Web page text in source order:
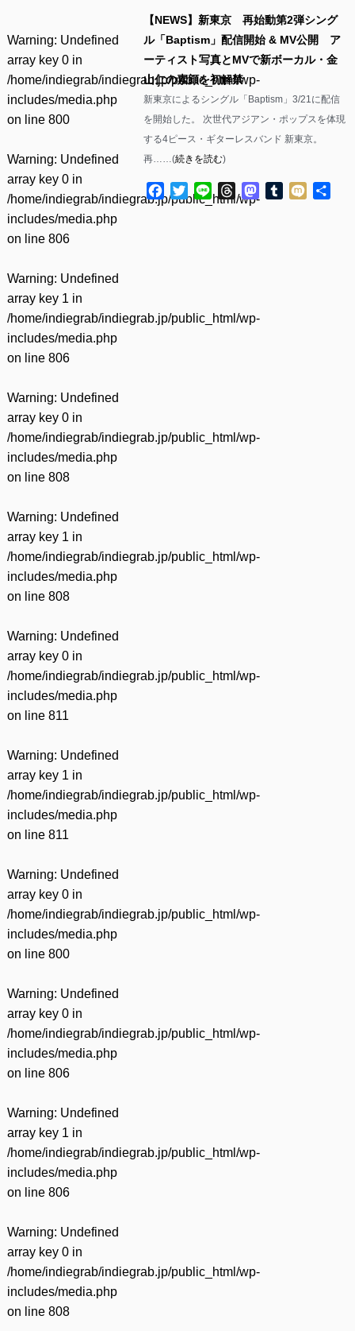
Warning: Undefined
array key 0 in
/home/indiegrab/indiegrab.jp/public_html/wp-
includes/media.php
on line 800
Warning: Undefined
array key 0 in
/home/indiegrab/indiegrab.jp/public_html/wp-
includes/media.php
on line 806
Warning: Undefined
array key 1 in
/home/indiegrab/indiegrab.jp/public_html/wp-
includes/media.php
on line 806
Warning: Undefined
array key 0 in
/home/indiegrab/indiegrab.jp/public_html/wp-
includes/media.php
on line 808
Warning: Undefined
array key 1 in
/home/indiegrab/indiegrab.jp/public_html/wp-
includes/media.php
on line 808
Warning: Undefined
array key 0 in
/home/indiegrab/indiegrab.jp/public_html/wp-
includes/media.php
on line 811
Warning: Undefined
array key 1 in
/home/indiegrab/indiegrab.jp/public_html/wp-
includes/media.php
on line 811
Warning: Undefined
array key 0 in
/home/indiegrab/indiegrab.jp/public_html/wp-
includes/media.php
on line 800
Warning: Undefined
array key 0 in
/home/indiegrab/indiegrab.jp/public_html/wp-
includes/media.php
on line 806
Warning: Undefined
array key 1 in
/home/indiegrab/indiegrab.jp/public_html/wp-
includes/media.php
on line 806
Warning: Undefined
array key 0 in
/home/indiegrab/indiegrab.jp/public_html/wp-
includes/media.php
on line 808
【NEWS】新東京 再始動第2弾シング
ル「Baptism」配信開始 & MV公開 ア
ーティスト写真とMVで新ボーカル・金
山仁の素顔を初解禁
新東京によるシングル「Baptism」3/21に配信
を開始した。 次世代アジアン・ポップスを体現
する4ピース・ギターレスバンド 新東京。
再……(続きを読む)
Facebook
TwitterLine ThreadsMastodon
Tumblr
Mixi